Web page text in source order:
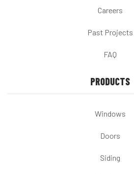
Careers
Past Projects
FAQ
PRODUCTS
Windows
Doors
Siding